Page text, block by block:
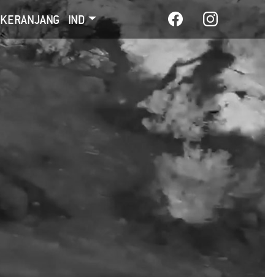
KERANJANG IND